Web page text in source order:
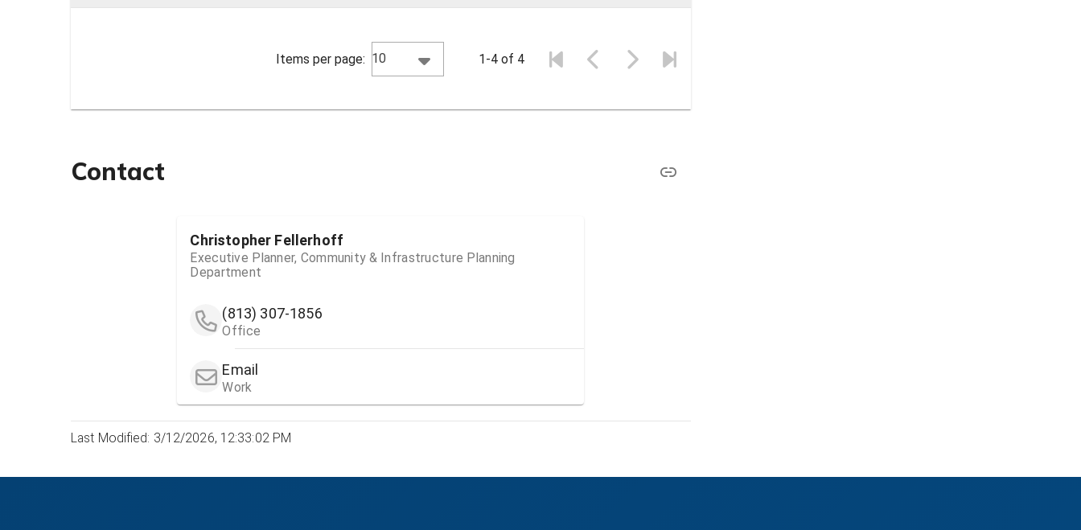
Items per page: 10 1-4 of 4
Contact
Christopher Fellerhoff
Executive Planner, Community & Infrastructure Planning
Department
(813) 307-1856
Office
Email
Work
Last Modified: 3/12/2026, 12:33:02 PM